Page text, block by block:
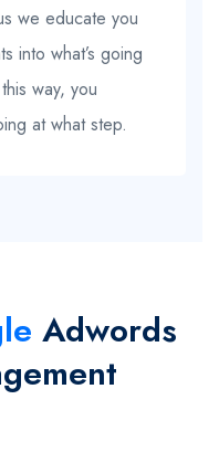
we educate you
into what’s going
way, you
at what step.
Adwords